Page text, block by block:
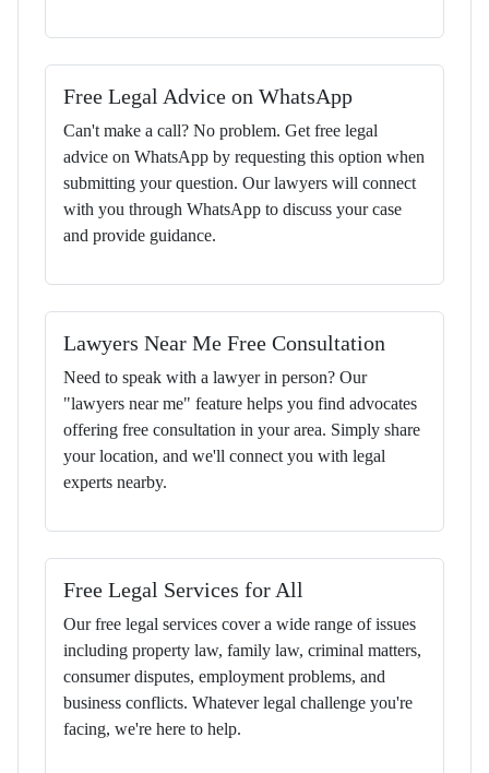
Free Legal Advice on WhatsApp
Can't make a call? No problem. Get free legal
advice on WhatsApp by requesting this option when
submitting your question. Our lawyers will connect
with you through WhatsApp to discuss your case
and provide guidance.
Lawyers Near Me Free Consultation
Need to speak with a lawyer in person? Our
"lawyers near me" feature helps you find advocates
offering free consultation in your area. Simply share
your location, and we'll connect you with legal
experts nearby.
Free Legal Services for All
Our free legal services cover a wide range of issues
including property law, family law, criminal matters,
consumer disputes, employment problems, and
business conflicts. Whatever legal challenge you're
facing, we're here to help.